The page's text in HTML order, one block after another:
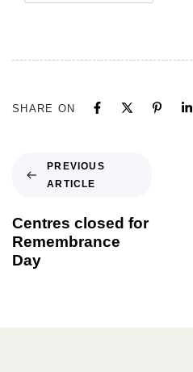
SHARE ON
PREVIOUS
ARTICLE
Centres closed for
Remembrance
Day